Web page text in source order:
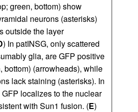
green, bottom) show
neurons (asterisks)
outside the layer
) In patINSG, only scattered
glia, are GFP positive
bottom) (arrowheads), while
lack staining (asterisks). In
localizes to the nuclear
with Sun1 fusion. (E)